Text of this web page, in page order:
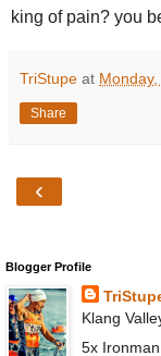
king of pain? you
TriStupe at
Share
‹
Blogger Profile
Klang
5x